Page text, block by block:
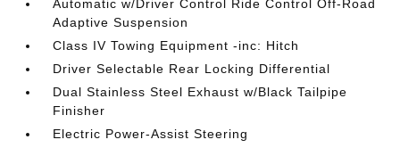
Automatic w/Driver Control Ride Control Off-Road
Adaptive Suspension
Class IV Towing Equipment -inc: Hitch
Driver Selectable Rear Locking Differential
Dual Stainless Steel Exhaust w/Black Tailpipe
Finisher
Electric Power-Assist Steering